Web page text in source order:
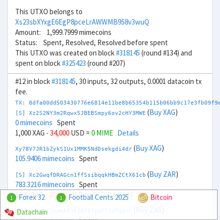
This UTXO belongs to
Xs23sbXYxgE6EgP8pceLrAWWMB958v3wuQ
Amount: 1,999.7999 mimecoins
Status: Spent, Resolved, Resolved before spent
This UTXO was created on block#318145 (round #134) and
spent on block#325423 (round #207)
#12 in block#318145, 30 inputs, 32 outputs, 0.0001 datacoin tx
fee.
TX:
[S] Xz2S2NY3m2Rqwx5JBEBSmpy6ov2cHY3MWE (Buy XAG)
0 mimecoins Spent
1,000 XAG - 34,000 USD = 0 MIME Details
Xy78V7JR1bZykS1Ux1MMK5NdDsekgdi4dr (Buy XAG)
105.9406 mimecoins Spent
[S] Xc2GwqfDRAGcn1ffSsibqqkHBmZCtX61cb (Buy ZAR)
783.3216 mimecoins Spent
500k ZAR- 27,500USD =783.3217 MIME Details
Xu7ArKR5tTJzuKA8362BFDTzmTTJuYqanC
1 Forex 32 1 Football Cents 2025
Bitcoin
Datachain